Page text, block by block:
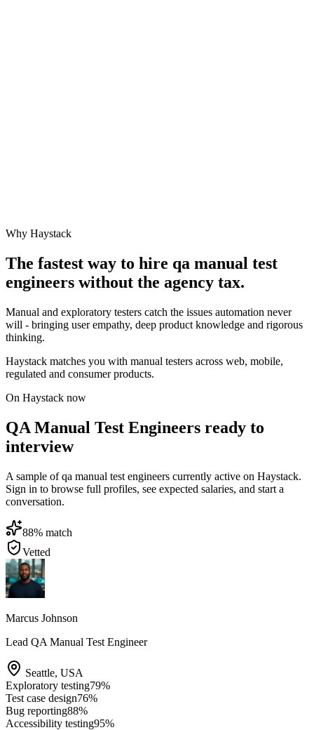
Why Haystack
The fastest way to hire qa manual test
engineers without the agency tax.
Manual and exploratory testers catch the issues automation never
will - bringing user empathy, deep product knowledge and rigorous
thinking.
Haystack matches you with manual testers across web, mobile,
regulated and consumer products.
On Haystack now
QA Manual Test Engineers ready to
interview
A sample of qa manual test engineers currently active on Haystack.
Sign in to browse full profiles, see expected salaries, and start a
conversation.
88% match
Vetted
Marcus Johnson
Lead QA Manual Test Engineer
Seattle, USA
Exploratory testing79%
Test case design76%
Bug reporting88%
Accessibility testing95%